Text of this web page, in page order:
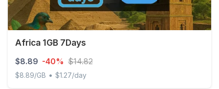
Africa 1GB 7Days
$8.89 -40% $14.82
$8.89/GB • $1.27/day